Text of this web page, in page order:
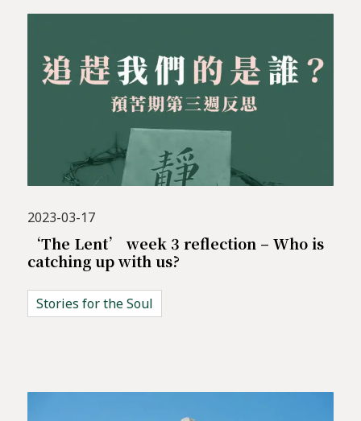
2023-03-17
‘The Lent’ week 3 reflection – Who is
catching up with us?
Stories for the Soul